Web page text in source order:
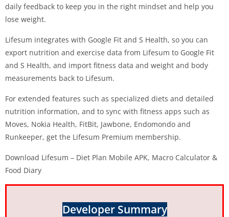
daily feedback to keep you in the right mindset and help you
lose weight.
Lifesum integrates with Google Fit and S Health, so you can
export nutrition and exercise data from Lifesum to Google Fit
and S Health, and import fitness data and weight and body
measurements back to Lifesum.
For extended features such as specialized diets and detailed
nutrition information, and to sync with fitness apps such as
Moves, Nokia Health, FitBit, Jawbone, Endomondo and
Runkeeper, get the Lifesum Premium membership.
Download Lifesum – Diet Plan Mobile APK, Macro Calculator &
Food Diary
Developer Summary